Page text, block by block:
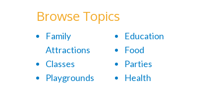
Browse Topics
Family
Attractions
Classes
Playgrounds
Education
Food
Parties
Health